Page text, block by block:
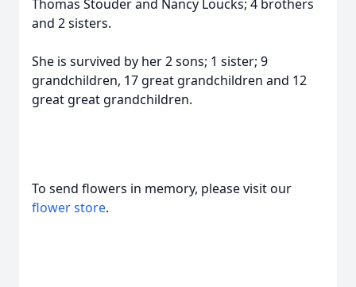
Thomas Stouder and Nancy Loucks; 4 brothers
and 2 sisters.
She is survived by her 2 sons; 1 sister; 9
grandchildren, 17 great grandchildren and 12
great great grandchildren.
To send flowers in memory, please visit our
flower store.